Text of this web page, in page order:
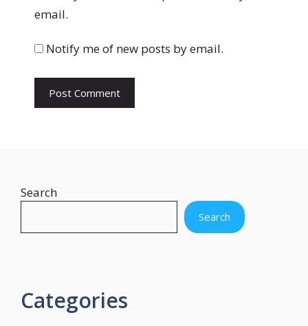
i
e
email.
Notify me of new posts by email.
Search
Search
Categories